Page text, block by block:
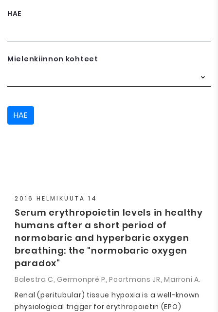
HAE
Mielenkiinnon kohteet
HAE
2016 HELMIKUUTA 14
Serum erythropoietin levels in healthy
humans after a short period of
normobaric and hyperbaric oxygen
breathing: the "normobaric oxygen
paradox"
Balestra C, Germonpré P, Poortmans JR, Marroni A.
Renal (peritubular) tissue hypoxia is a well-known
physiological trigger for erythropoietin (EPO)